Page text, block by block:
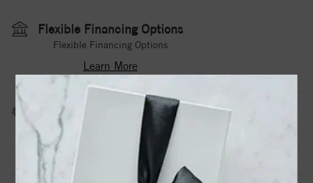
Flexible Financing Options
Flexible Financing Options
Learn More
Estimated Shipping Date
3 to 5 Business Days
Need it sooner?
Contact Us